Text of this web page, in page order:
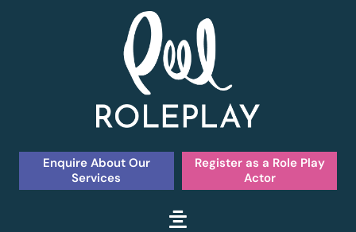
Enquire About Our
Services
Register as a Role Play
Actor